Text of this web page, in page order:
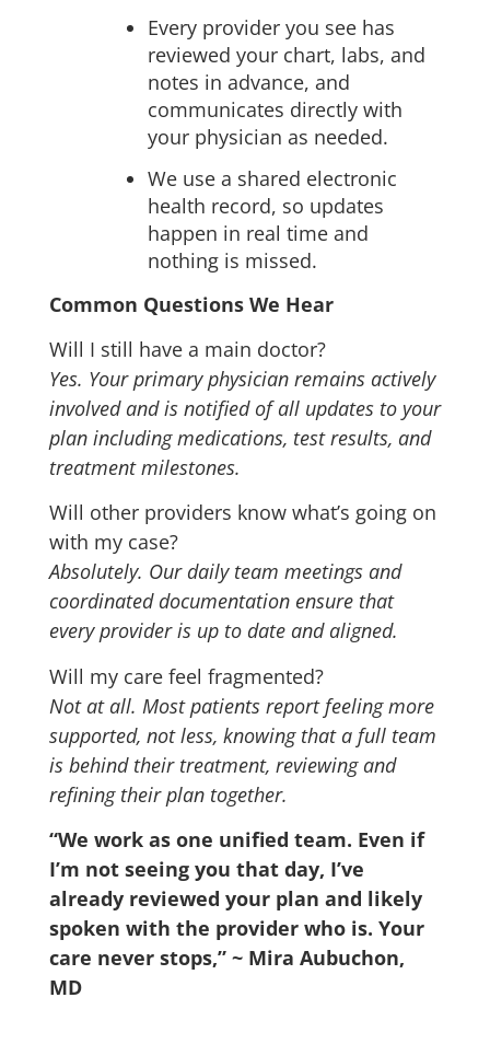
Every provider you see has
reviewed your chart, labs, and
notes in advance, and
communicates directly with
your physician as needed.
We use a shared electronic
health record, so updates
happen in real time and
nothing is missed.
Common Questions We Hear
Will I still have a main doctor?
Yes. Your primary physician remains actively
involved and is notified of all updates to your
plan including medications, test results, and
treatment milestones.
Will other providers know what’s going on
with my case?
Absolutely. Our daily team meetings and
coordinated documentation ensure that
every provider is up to date and aligned.
Will my care feel fragmented?
Not at all. Most patients report feeling more
supported, not less, knowing that a full team
is behind their treatment, reviewing and
refining their plan together.
“We work as one unified team. Even if
I’m not seeing you that day, I’ve
already reviewed your plan and likely
spoken with the provider who is. Your
care never stops,” ~ Mira Aubuchon,
MD